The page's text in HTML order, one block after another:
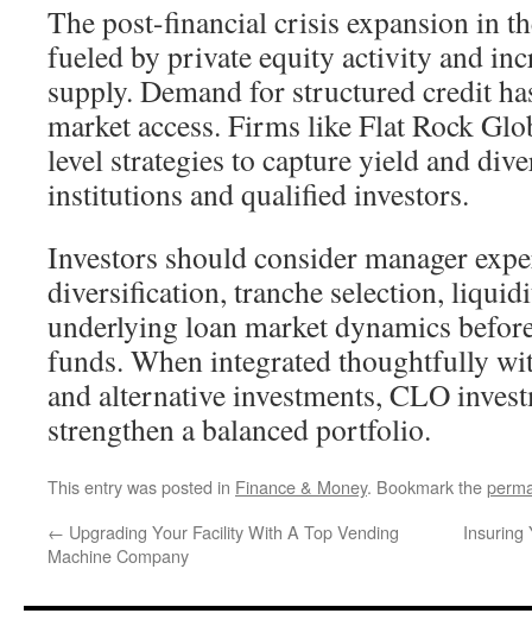
The post-financial crisis expansion in
fueled by private equity activity and
supply. Demand for structured credit
market access. Firms like Flat Rock
level strategies to capture yield and
institutions and qualified investors.
Investors should consider manager
diversification, tranche selection,
underlying loan market dynamics
funds. When integrated thoughtfully
and alternative investments, CLO
strengthen a balanced portfolio.
This entry was posted in Finance & Money. Bookmark the
← Upgrading Your Facility With A Top Vending
Machine Company
Insuring